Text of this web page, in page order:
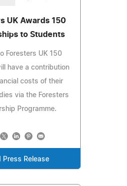
UK Awards 150
to Students
Foresters UK 150
have a contribution
costs of their
via the Foresters
Programme.
Press Release